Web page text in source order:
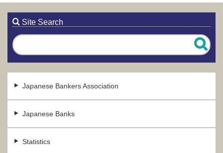
Site Search
Japanese Bankers Association
Japanese Banks
Statistics